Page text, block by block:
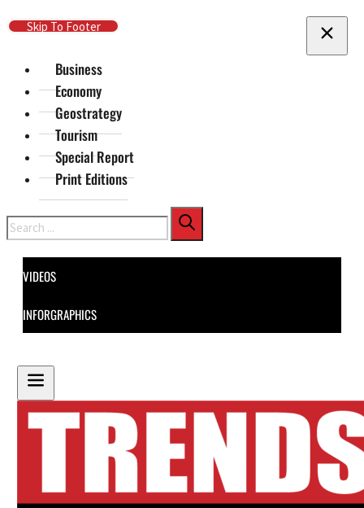
Skip To Main Content
Skip To Footer
Business
Economy
Geostrategy
Tourism
Special Report
Print Editions
Search
VIDEOS
INFORGRAPHICS